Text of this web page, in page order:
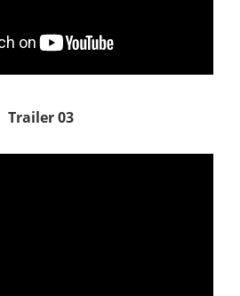
Trailer 03